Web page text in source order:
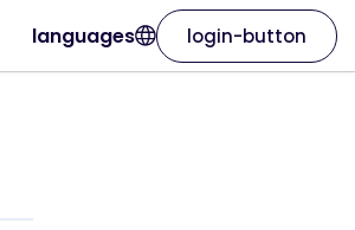
languages login-button